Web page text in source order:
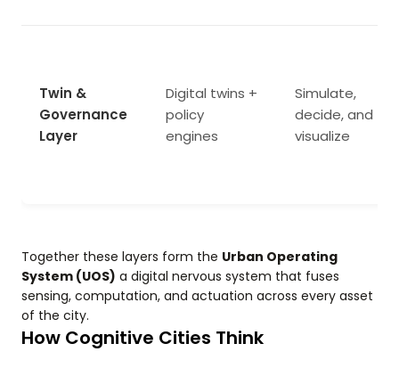
Twin &
Governance
Layer
Digital twins +
policy
engines
Simulate,
decide, and
visualize
Together these layers form the Urban Operating
System (UOS) a digital nervous system that fuses
sensing, computation, and actuation across every asset
of the city.
How Cognitive Cities Think